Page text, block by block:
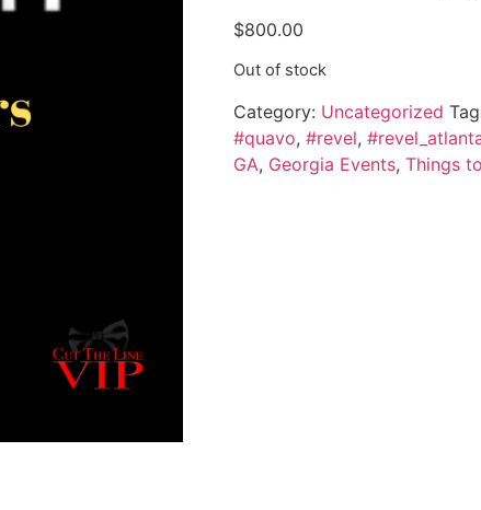
$800.00
Out of stock
Category: Uncategorized
#quavo, #revel,
GA, Georgia Events, Things